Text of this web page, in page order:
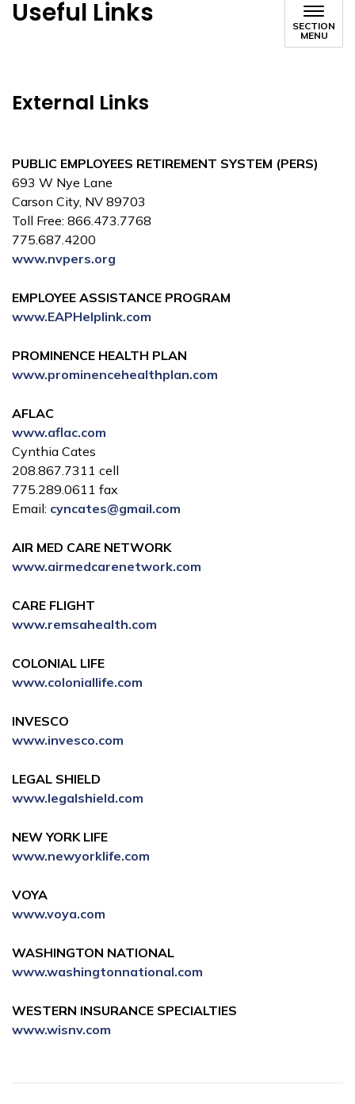
Useful Links
SECTION
MENU
External Links
PUBLIC EMPLOYEES RETIREMENT SYSTEM (PERS)
693 W Nye Lane
Carson City, NV 89703
Toll Free: 866.473.7768
775.687.4200
www.nvpers.org
EMPLOYEE ASSISTANCE PROGRAM
www.EAPHelplink.com
PROMINENCE HEALTH PLAN
www.prominencehealthplan.com
AFLAC
www.aflac.com
Cynthia Cates
208.867.7311 cell
775.289.0611 fax
Email: cyncates@gmail.com
AIR MED CARE NETWORK
www.airmedcarenetwork.com
CARE FLIGHT
www.remsahealth.com
COLONIAL LIFE
www.coloniallife.com
INVESCO
www.invesco.com
LEGAL SHIELD
www.legalshield.com
NEW YORK LIFE
www.newyorklife.com
VOYA
www.voya.com
WASHINGTON NATIONAL
www.washingtonnational.com
WESTERN INSURANCE SPECIALTIES
www.wisnv.com